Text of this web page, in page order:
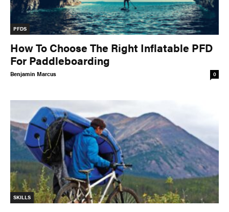
PFDS
How To Choose The Right Inflatable PFD
For Paddleboarding
Benjamin Marcus 0
SKILLS